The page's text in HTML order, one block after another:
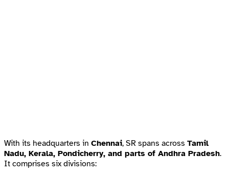
With its headquarters in Chennai, SR spans across Tamil
Nadu, Kerala, Pondicherry, and parts of Andhra Pradesh.
It comprises six divisions: